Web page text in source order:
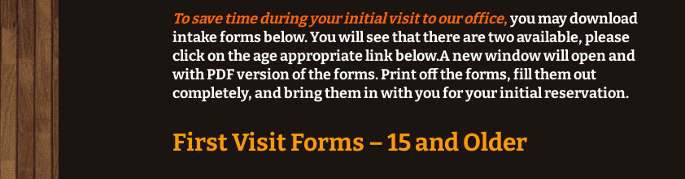
To save time during your initial visit to our office,you may download
intake forms below. You will see that there are two available, please
click on the age appropriate link below.A new window will open and
with PDF version of the forms. Print off the forms, fill them out
completely, and bring them in with you for your initial reservation.
First Visit Forms – 15 and Older